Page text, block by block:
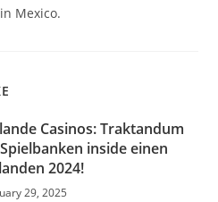
Mexico.
Casinos: Traktandum
inside einen
2024!
29, 2025